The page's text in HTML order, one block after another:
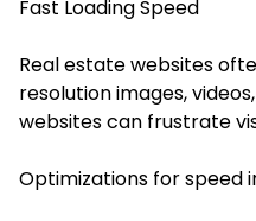
Fast Loading Speed
Real estate websites
resolution images,
websites can frustrate
Optimizations for speed